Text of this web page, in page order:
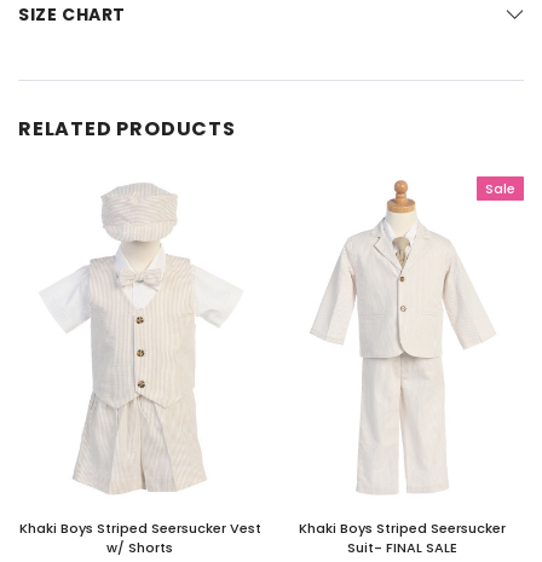
SIZE CHART
RELATED PRODUCTS
Khaki Boys Striped Seersucker Vest
w/ Shorts
Sale
Khaki Boys Striped Seersucker
Suit- FINAL SALE